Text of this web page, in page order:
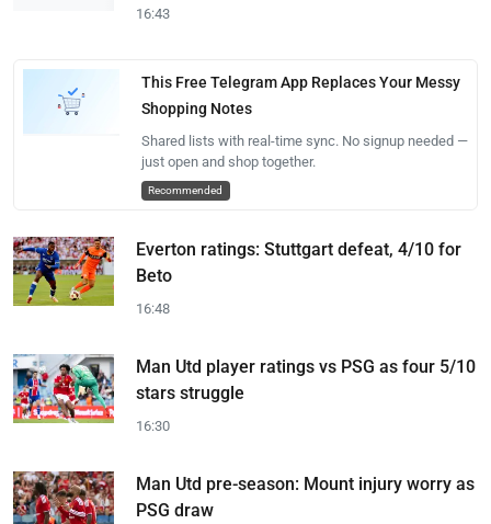
16:43
This Free Telegram App Replaces Your Messy
Shopping Notes
Shared lists with real-time sync. No signup needed —
just open and shop together.
Recommended
Everton ratings: Stuttgart defeat, 4/10 for
Beto
16:48
Man Utd player ratings vs PSG as four 5/10
stars struggle
16:30
Man Utd pre-season: Mount injury worry as
PSG draw